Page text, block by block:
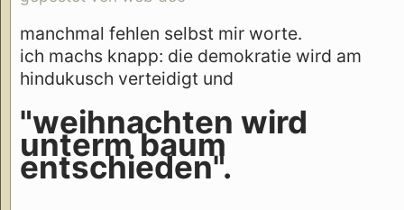
manchmal fehlen selbst mir worte.
ich machs knapp: die demokratie wird am
hindukusch verteidigt und
"weihnachten wird
unterm baum
entschieden".